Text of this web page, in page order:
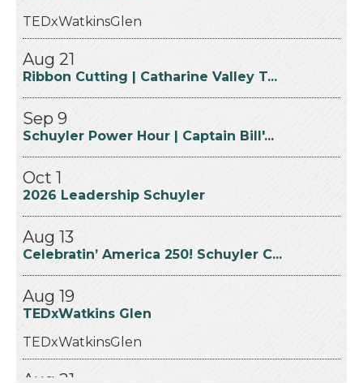
Aug 21
Ribbon Cutting | Catharine Valley T...
Sep 9
Schuyler Power Hour | Captain Bill'...
Oct 1
2026 Leadership Schuyler
Aug 13
Celebratin’ America 250! Schuyler C...
Aug 19
TEDxWatkins Glen
Aug 21